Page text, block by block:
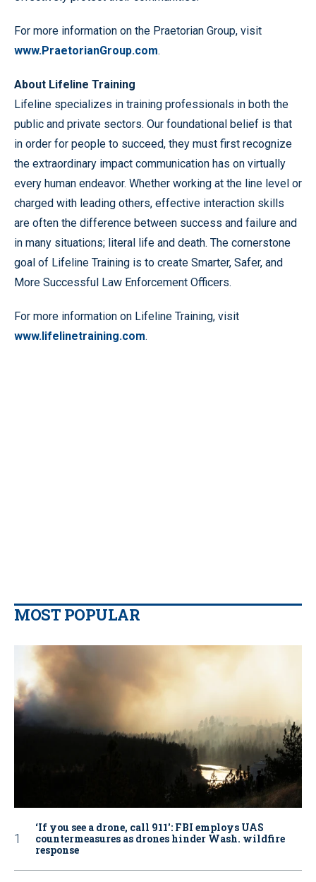
For more information on the Praetorian Group, visit
www.PraetorianGroup.com.
About Lifeline Training
Lifeline specializes in training professionals in both the
public and private sectors. Our foundational belief is that
in order for people to succeed, they must first recognize
the extraordinary impact communication has on virtually
every human endeavor. Whether working at the line level or
charged with leading others, effective interaction skills
are often the difference between success and failure and
in many situations; literal life and death. The cornerstone
goal of Lifeline Training is to create Smarter, Safer, and
More Successful Law Enforcement Officers.
For more information on Lifeline Training, visit
www.lifelinetraining.com.
MOST POPULAR
‘If you see a drone, call 911': FBI employs UAS
countermeasures as drones hinder Wash. wildfire
response